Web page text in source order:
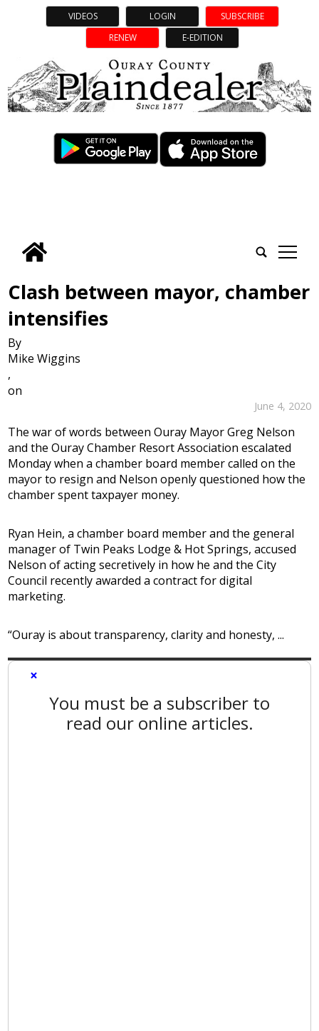
VIDEOS LOGIN
SUBSCRIBE
RENEW
E-EDITION
tap
Clash between mayor, chamber
intensifies
By
Mike Wiggins
,
on
June 4, 2020
The war of words between Ouray Mayor Greg Nelson
and the Ouray Chamber Resort Association escalated
Monday when a chamber board member called on the
mayor to resign and Nelson openly questioned how the
chamber spent taxpayer money.
Ryan Hein, a chamber board member and the general
manager of Twin Peaks Lodge & Hot Springs, accused
Nelson of acting secretively in how he and the City
Council recently awarded a contract for digital
marketing.
“Ouray is about transparency, clarity and honesty, ...
×
You must be a subscriber to
read our online articles.